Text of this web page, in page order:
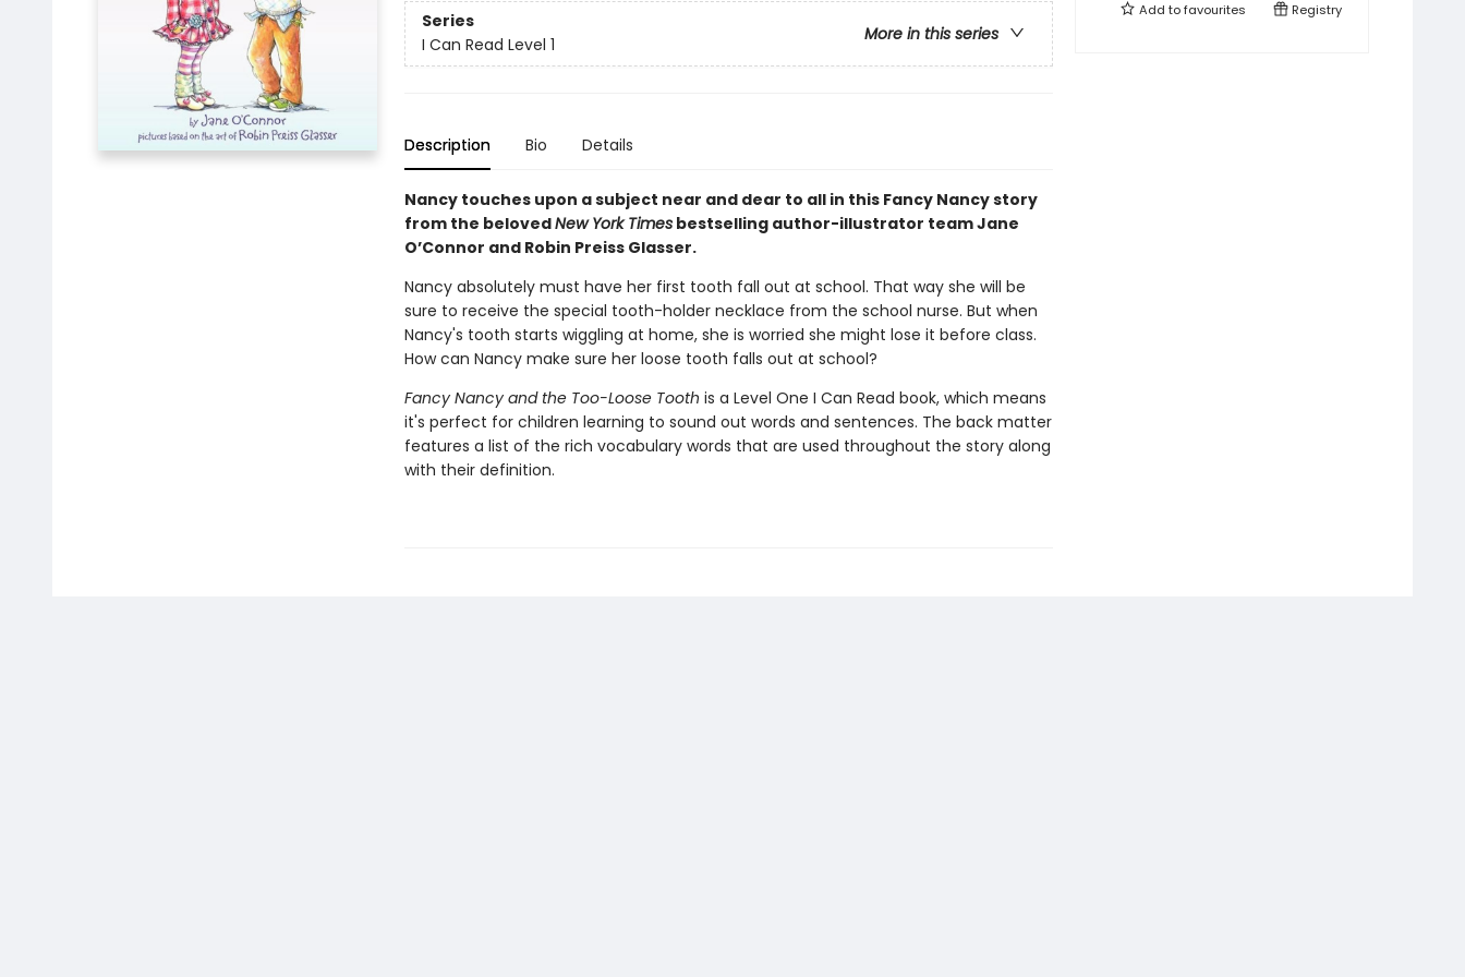
Series
More in this series
I Can Read Level 1
Description Bio Details
Nancy touches upon a subject near and dear to all in this Fancy Nancy story
from the belovedNew York Timesbestselling author-illustrator team Jane
O’Connor and Robin Preiss Glasser.
Nancy absolutely must have her first tooth fall out at school. That way she will be
sure to receive the special tooth-holder necklace from the school nurse. But when
Nancy's tooth starts wiggling at home, she is worried she might lose it before class.
How can Nancy make sure her loose tooth falls out at school?
Fancy Nancy and the Too-Loose Tooth is a Level One I Can Read book, which means
it's perfect for children learning to sound out words and sentences. The back matter
features a list of the rich vocabulary words that are used throughout the story along
with their definition.
Add tofavourites Registry